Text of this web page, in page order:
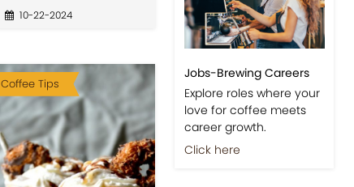
10-22-2024
Coffee Tips
Jobs-Brewing Careers
Explore roles where your
love for coffee meets
career growth.
Click here